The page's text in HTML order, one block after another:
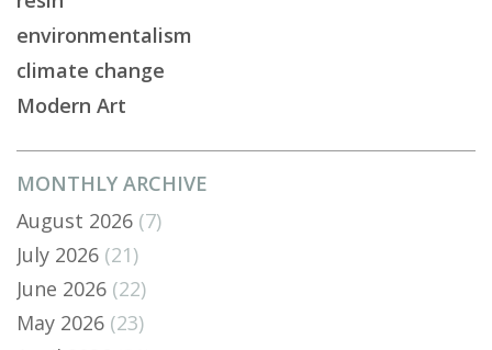
MONTHLY ARCHIVE
August 2026 (7)
July 2026 (21)
June 2026 (22)
May 2026 (23)
environmentalism
climate change
Modern Art